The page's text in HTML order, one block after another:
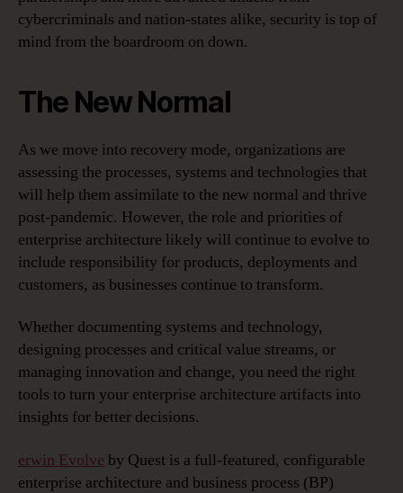
cybercriminals and nation-states alike, security is top of
mind from the boardroom on down.
The New Normal
As we move into recovery mode, organizations are
assessing the processes, systems and technologies that
will help them assimilate to the new normal and thrive
post-pandemic. However, the role and priorities of
enterprise architecture likely will continue to evolve to
include responsibility for products, deployments and
customers, as businesses continue to transform.
Whether documenting systems and technology,
designing processes and critical value streams, or
managing innovation and change, you need the right
tools to turn your enterprise architecture artifacts into
insights for better decisions.
erwin Evolve by Quest is a full-featured, configurable
enterprise architecture and business process (BP)